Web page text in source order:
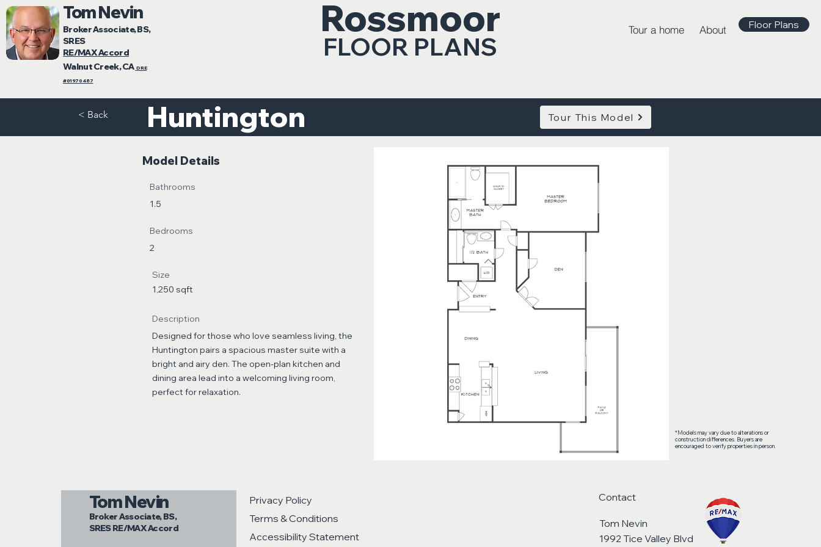
Tom Nevin
Broker Associate, BS,
SRES
RE/MAX Accord
Walnut Creek, CA DRE
#01970487
Rossmoor
FLOOR PLANS
Tour a home About Floor Plans
< Back Huntington Tour This Model
Model Details
Bathrooms
1.5
Bedrooms
2
Size
1,250 sqft
Description
Designed for those who love seamless living, the
Huntington pairs a spacious master suite with a
bright and airy den. The open-plan kitchen and
dining area lead into a welcoming living room,
perfect for relaxation.
*Models may vary due to alterations or
construction differences. Buyers are
encouraged to verify properties in person.
Tom Nevin
Broker Associate, BS,
SRES RE/MAX Accord
Privacy Policy
Terms & Conditions
Accessibility Statement
Contact
Tom Nevin
1992 Tice Valley Blvd